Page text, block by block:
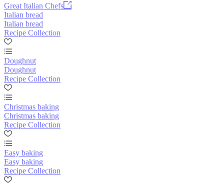
Great Italian Chefs
Italian bread
Italian bread
Recipe Collection
Doughnut
Doughnut
Recipe Collection
Christmas baking
Christmas baking
Recipe Collection
Easy baking
Easy baking
Recipe Collection